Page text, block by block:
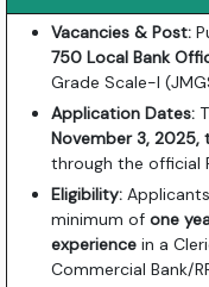
Vacancies & Post:
750 Local Bank
Grade Scale-I
Application Dates:
November 3, 2025,
through the official
Eligibility:
minimum ofone
experience in a
Commercial Bank/